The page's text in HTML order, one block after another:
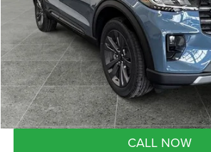
YOU SAVE:
Doc Fee
Month end savings
Get Best Price
CALL NOW